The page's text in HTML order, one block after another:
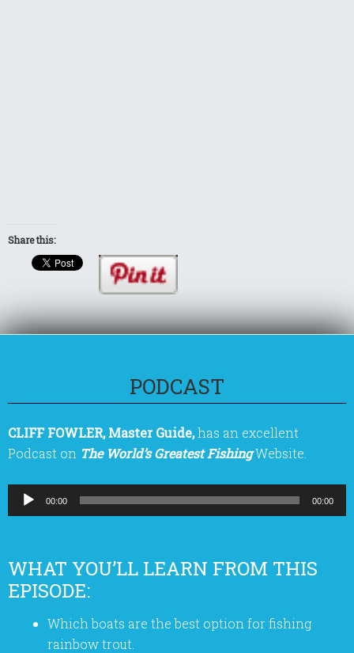
Share this:
PODCAST
CLIFF FOWLER, Master Guide,has an excellent
Podcast on The World’s Greatest FishingWebsite.
Audio
Player
00:00 00:00
WHAT YOU’LL LEARN FROM THIS
EPISODE:
Which boats are the best option for fishing
rainbow trout.